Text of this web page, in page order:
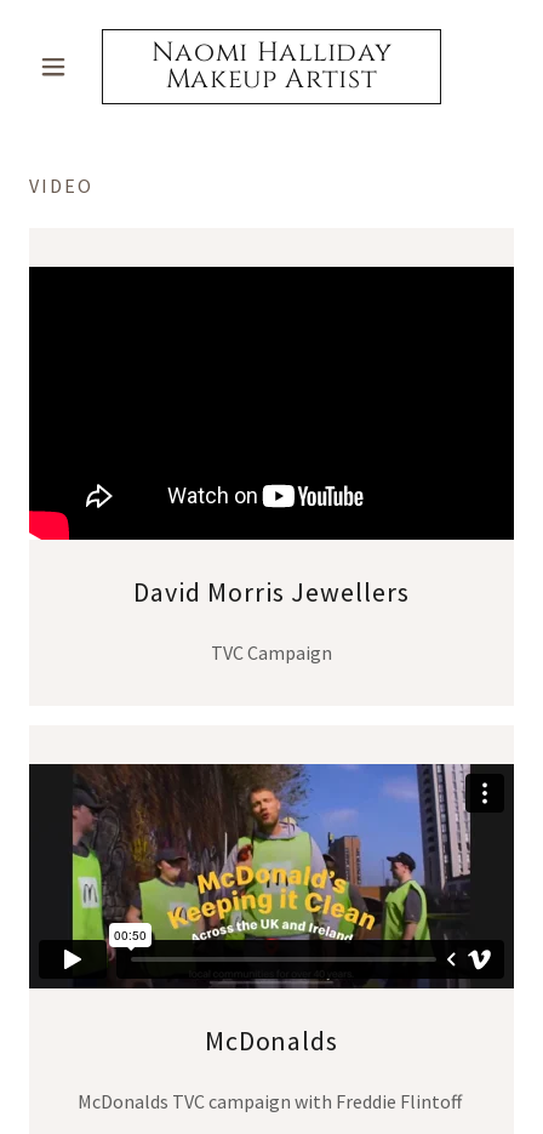
Naomi Halliday
Makeup Artist
VIDEO
David Morris Jewellers
TVC Campaign
McDonalds
McDonalds TVC campaign with Freddie Flintoff